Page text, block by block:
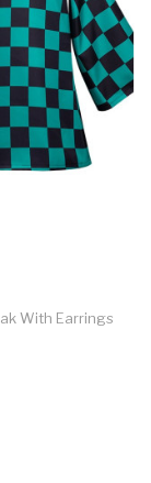
With Earrings